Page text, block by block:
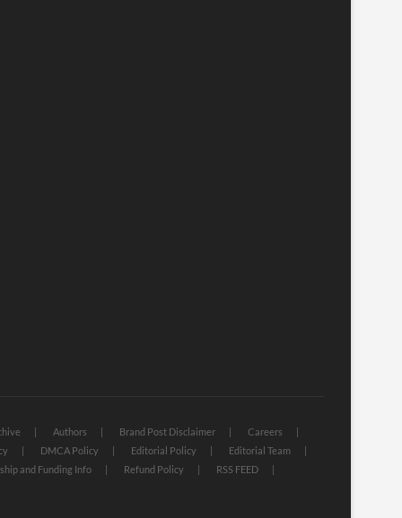
Authors Brand Post Disclaimer
Careers
DMCA Policy Editorial Policy
Editorial Team
and Funding Info Refund Policy
RSS FEED